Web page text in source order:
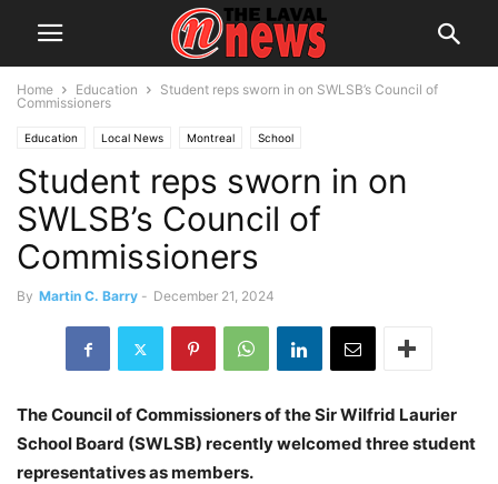
Home Education
Student reps sworn in on SWLSB’s Council of
Commissioners
Education Local News Montreal School
Sir Wilfrid Laurier School Board
Student reps sworn in on
SWLSB’s Council of
Commissioners
By Martin C. Barry - December 21, 2024
The Council of Commissioners of the Sir Wilfrid Laurier
School Board (SWLSB) recently welcomed three student
representatives as members.